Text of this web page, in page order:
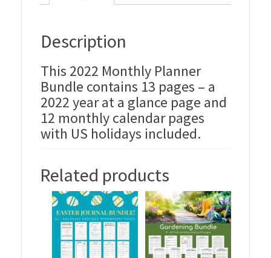
Description
This 2022 Monthly Planner
Bundle contains 13 pages – a
2022 year at a glance page and
12 monthly calendar pages
with US holidays included.
Related products